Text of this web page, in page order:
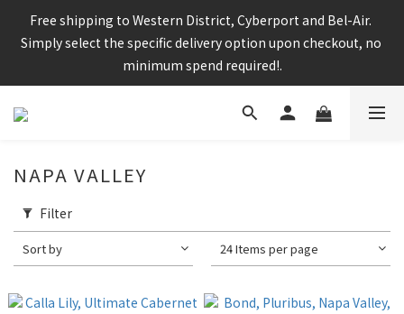
Enjoy free shipping for any 6 bottles or purchase over $800
Free shipping to Western District, Cyberport and Bel-Air.
Simply select the specific delivery option upon checkout, no
minimum spend required!.
CNY Delivery Arrangement: Orders placed after 7pm 25 jan
Enjoy free shipping for any 6 bottles or purchase over $800
NAPA VALLEY
Filter
Sort by 24 Items per page